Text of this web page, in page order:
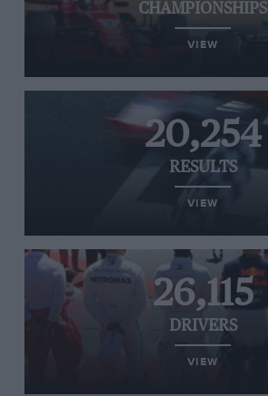
CHAMPIONSHIPS
VIEW
20,254
RESULTS
VIEW
26,115
DRIVERS
VIEW